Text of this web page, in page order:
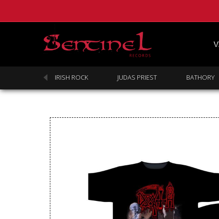
Homepage
Webstore
IRISH ROCK JUDAS PRIEST BATHORY